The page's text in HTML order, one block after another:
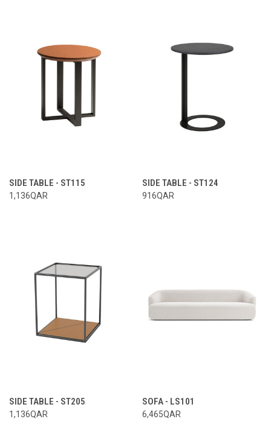
SIDE TABLE - ST115
1,136QAR
SIDE TABLE - ST124
916QAR
SIDE TABLE - ST205
1,136QAR
SOFA - LS101
6,465QAR